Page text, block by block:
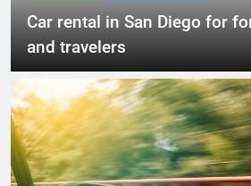
Car rental in San Diego for
and travelers